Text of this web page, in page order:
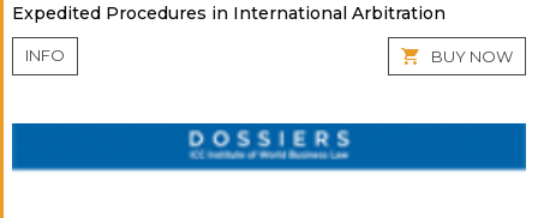
Expedited Procedures in International Arbitration
INFO BUY NOW